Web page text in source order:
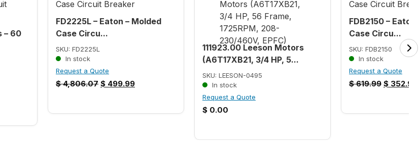
– 60
FD2225L – Eaton – Molded
Case Circu...
SKU: FD2225L
In stock
Request a Quote
$4,806.07 $ 499.99
111923.00 Leeson Motors
(A6T17XB21, 3/4 HP, 5...
SKU: LEESON-0495
In stock
Request a Quote
$ 0.00
FDB2150 – Eaton
Case Circu...
SKU: FDB2150
In stock
Request a Quote
$619.99 $ 352.99